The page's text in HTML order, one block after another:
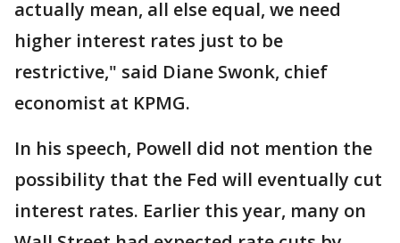
actually mean, all else equal, we need
higher interest rates just to be
restrictive," said Diane Swonk, chief
economist at KPMG.
In his speech, Powell did not mention the
possibility that the Fed will eventually cut
interest rates. Earlier this year, many on